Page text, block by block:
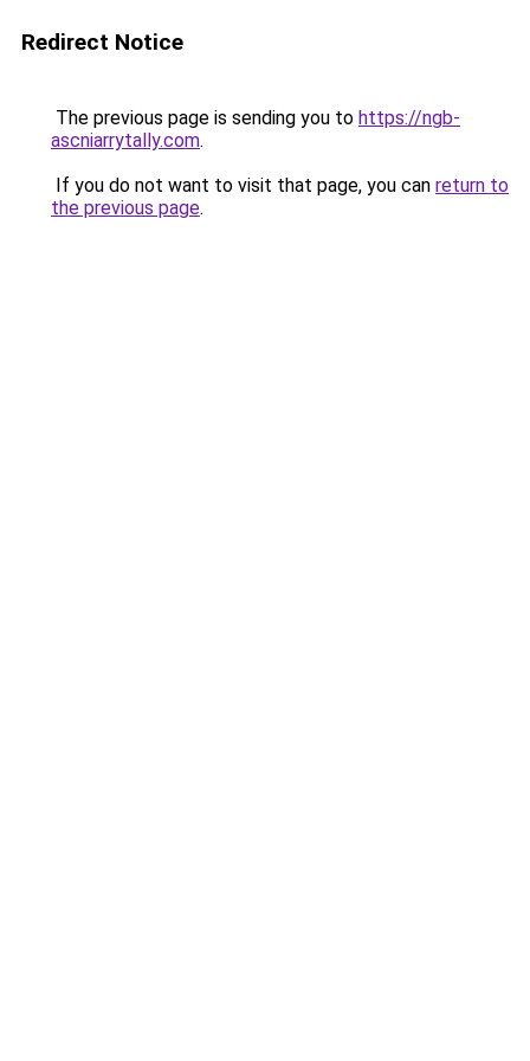
Redirect Notice
The previous page is sending you to https://ngb-
ascniarrytally.com.
If you do not want to visit that page, you can return to
the previous page.